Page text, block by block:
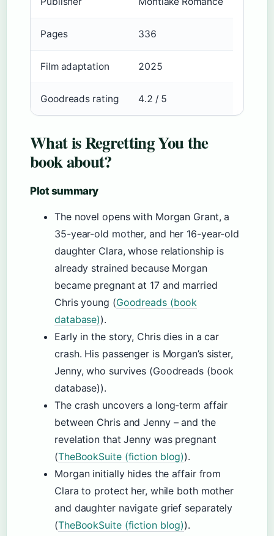
Pages 336
Film adaptation 2025
Goodreads rating 4.2 / 5
What is Regretting You the
book about?
Plot summary
The novel opens with Morgan Grant, a
35-year-old mother, and her 16-year-old
daughter Clara, whose relationship is
already strained because Morgan
became pregnant at 17 and married
Chris young (Goodreads (book
database)).
Early in the story, Chris dies in a car
crash. His passenger is Morgan’s sister,
Jenny, who survives (Goodreads (book
database)).
The crash uncovers a long-term affair
between Chris and Jenny – and the
revelation that Jenny was pregnant
(TheBookSuite (fiction blog)).
Morgan initially hides the affair from
Clara to protect her, while both mother
and daughter navigate grief separately
(TheBookSuite (fiction blog)).